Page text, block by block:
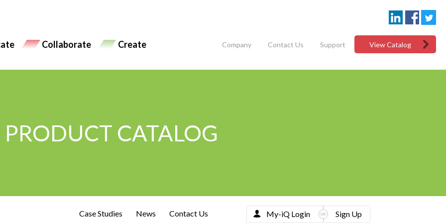
Collaborate Create Company Contact Us Support View Catalog
PRODUCT CATALOG
Case Studies News Contact Us My-iQ Login Sign Up